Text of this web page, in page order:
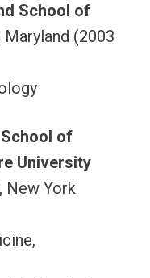
School of
(2003
of
University
New York